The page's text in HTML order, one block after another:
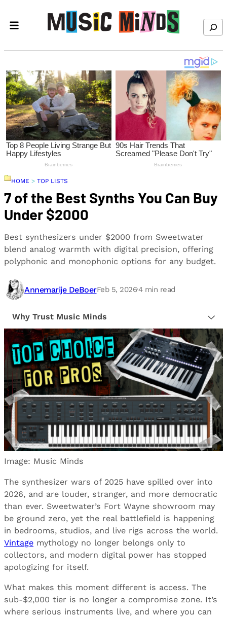
Search
HOME > TOP LISTS
7 of the Best Synths You Can Buy
Under $2000
Best synthesizers under $2000 from Sweetwater
blend analog warmth with digital precision, offering
polyphonic and monophonic options for any budget.
Annemarije DeBoerFeb 5, 2026·4 min read
Why Trust Music Minds
Our editorial process is built on human expertise,
ensuring that every article is reliable and trustworthy.
We provide honest, unbiased insights to help our
readers make informed decisions.
Image: Music Minds
The synthesizer wars of 2025 have spilled over into
2026, and are louder, stranger, and more democratic
than ever. Sweetwater’s Fort Wayne showroom may
be ground zero, yet the real battlefield is happening
in bedrooms, studios, and live rigs across the world.
Vintage mythology no longer belongs only to
collectors, and modern digital power has stopped
apologizing for itself.
What makes this moment different is access. The
sub-$2,000 tier is no longer a compromise zone. It’s
where serious instruments live, and where you can